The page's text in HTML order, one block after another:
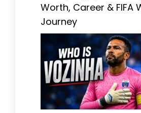
Worth, Career & FIFA
Journey